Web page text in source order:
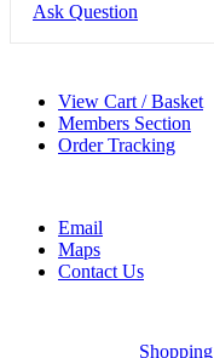
Ask Question
View Cart / Basket
Members Section
Order Tracking
Email
Maps
Contact Us